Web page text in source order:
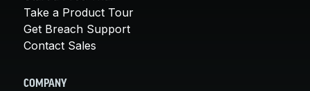
Take a Product Tour
Get Breach Support
Contact Sales
COMPANY